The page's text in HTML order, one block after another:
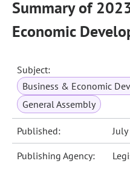
Summary of
Economic
Subject:
Business & Economic
General Assembly
Published:
Publishing Agency: